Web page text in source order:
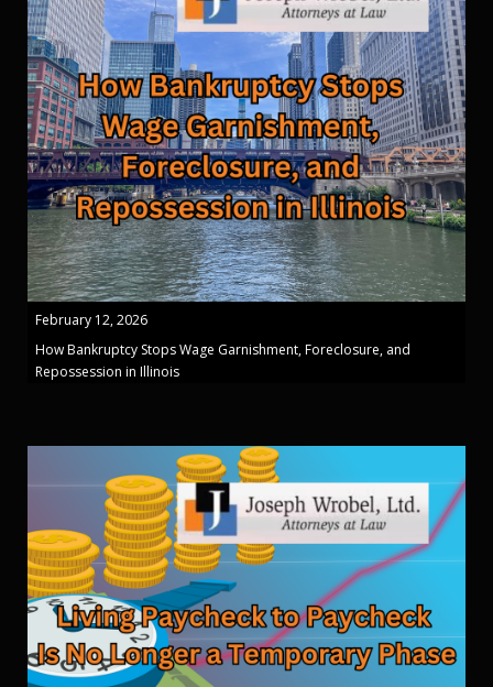
February 12, 2026
How Bankruptcy Stops Wage Garnishment, Foreclosure, and
Repossession in Illinois